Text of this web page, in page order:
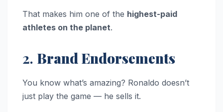
That makes him one of the highest-paid
athletes on the planet.
2. Brand Endorsements
You know what’s amazing? Ronaldo doesn’t
just play the game — he sells it.